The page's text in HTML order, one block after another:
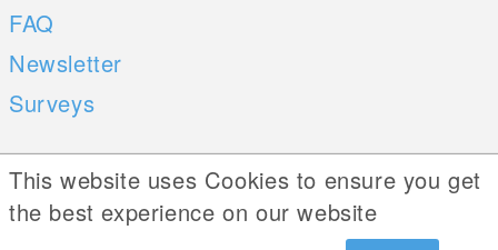
FAQ
Newsletter
Surveys
Mobile Apps
iOS
Social Web
This website uses Cookies to ensure you get
the best experience on our website